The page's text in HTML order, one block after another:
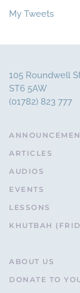
My Tweets
105 Roundwell
ST6 5AW
(01782) 823 777
ARTICLES
AUDIOS
EVENTS
LESSONS
KHUTBAH
ABOUT US
DONATE TO